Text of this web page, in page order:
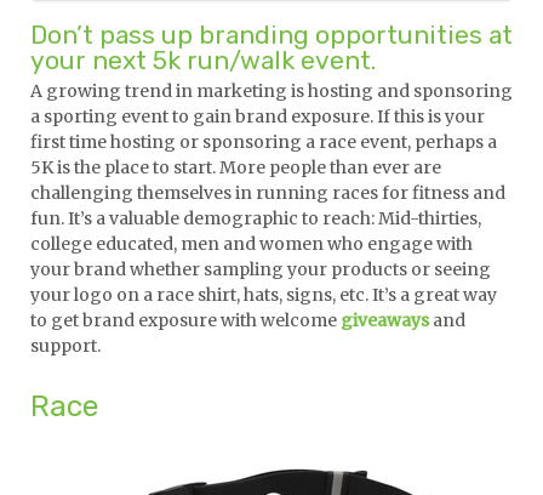
Don’t pass up branding opportunities at
your next 5k run/walk event.
A growing trend in marketing is hosting and sponsoring
a sporting event to gain brand exposure. If this is your
first time hosting or sponsoring a race event, perhaps a
5K is the place to start. More people than ever are
challenging themselves in running races for fitness and
fun. It’s a valuable demographic to reach: Mid-thirties,
college educated, men and women who engage with
your brand whether sampling your products or seeing
your logo on a race shirt, hats, signs, etc. It’s a great way
to get brand exposure with welcome giveawaysand
support.
Race